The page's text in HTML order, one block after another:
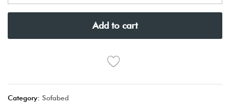
Add to cart
Category: Sofabed